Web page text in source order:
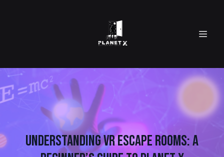
Understanding VR Escape Rooms: A